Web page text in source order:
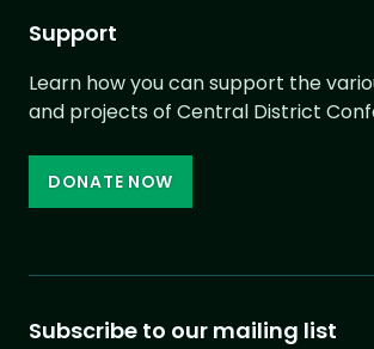
Support
Learn how you can support the
and projects of Central District
DONATE NOW
Subscribe to our mailing list